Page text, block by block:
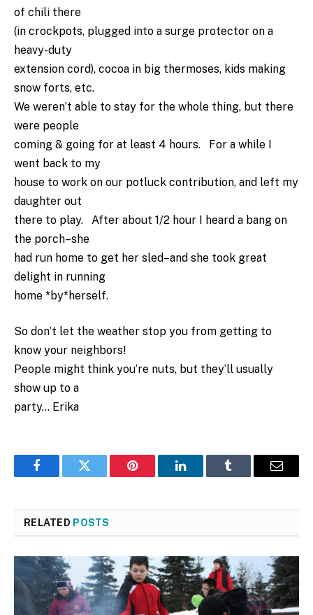
of chili there
(in crockpots, plugged into a surge protector on a
heavy-duty
extension cord), cocoa in big thermoses, kids making
snow forts, etc.
We weren’t able to stay for the whole thing, but there
were people
coming & going for at least 4 hours. For a while I
went back to my
house to work on our potluck contribution, and left my
daughter out
there to play. After about 1/2 hour I heard a bang on
the porch–she
had run home to get her sled–and she took great
delight in running
home *by*herself.
So don’t let the weather stop you from getting to
know your neighbors!
People might think you’re nuts, but they’ll usually
show up to a
party… Erika
FacebookTwitter Pinterest LinkedInTumblr Email
RELATED POSTS